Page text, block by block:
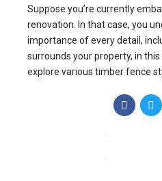
Suppose you’re currently
renovation. In that case, you
importance of every detail,
surrounds your property, in this
explore various timber fence